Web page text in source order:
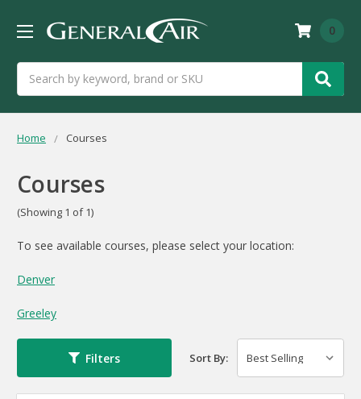
0
Home Courses
Courses
(Showing 1 of 1)
To see available courses, please select your location:
Denver
Greeley
Filters Sort By: